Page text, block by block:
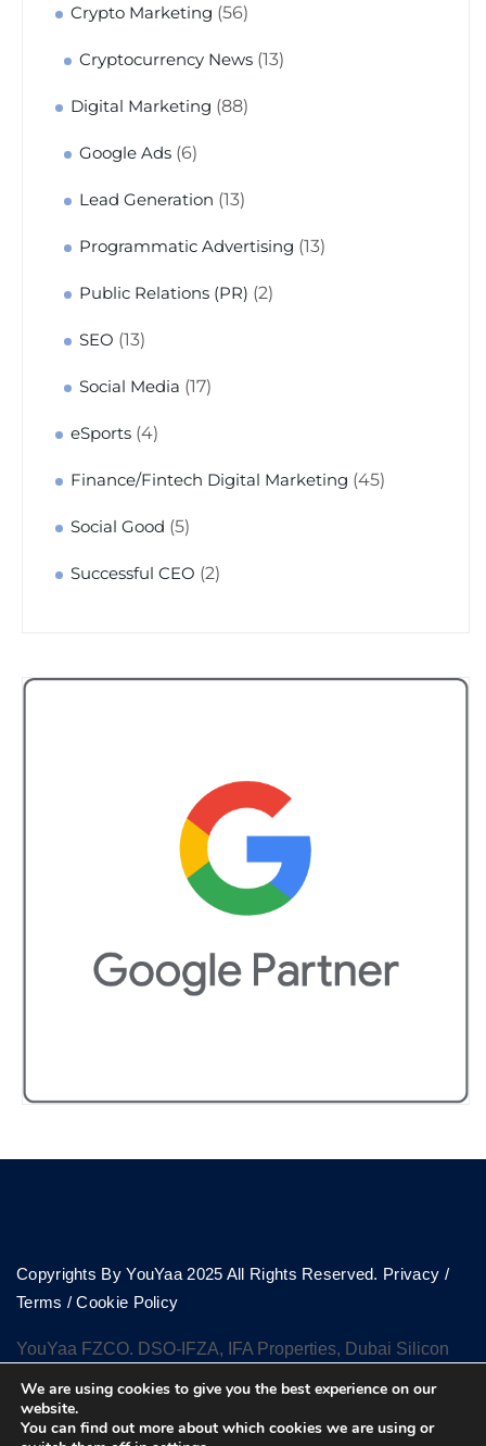
Crypto Marketing (56)
Cryptocurrency News (13)
Digital Marketing (88)
Google Ads (6)
Lead Generation (13)
Programmatic Advertising (13)
Public Relations (PR) (2)
SEO (13)
Social Media (17)
eSports (4)
Finance/Fintech Digital Marketing (45)
Social Good (5)
Successful CEO (2)
Copyrights By YouYaa 2025 All Rights Reserved. Privacy /
Terms /Cookie Policy
YouYaa FZCO. DSO-IFZA, IFA Properties, Dubai Silicon
Oasis, Dubai
We are using cookies to give you the best experience on our
website.
You can find out more about which cookies we are using or